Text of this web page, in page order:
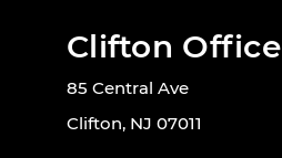
Clifton Office
85 Central Ave
Clifton, NJ 07011